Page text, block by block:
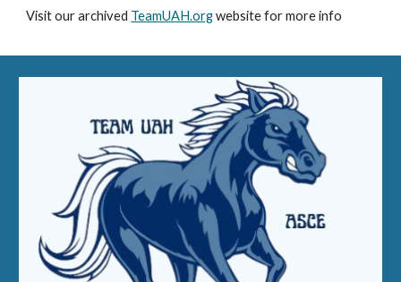
Visit our archived TeamUAH.orgwebsite for more info